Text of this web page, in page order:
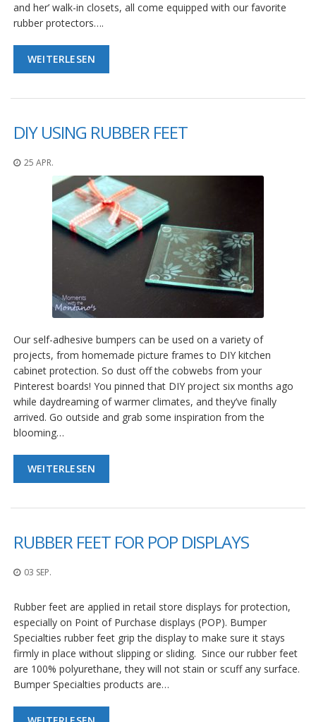
and her’ walk-in closets, all come equipped with our favorite
rubber protectors….
WEITERLESEN
DIY USING RUBBER FEET
25 APR.
Our self-adhesive bumpers can be used on a variety of
projects, from homemade picture frames to DIY kitchen
cabinet protection. So dust off the cobwebs from your
Pinterest boards! You pinned that DIY project six months ago
while daydreaming of warmer climates, and they’ve finally
arrived. Go outside and grab some inspiration from the
blooming…
WEITERLESEN
RUBBER FEET FOR POP DISPLAYS
03 SEP.
Rubber feet are applied in retail store displays for protection,
especially on Point of Purchase displays (POP). Bumper
Specialties rubber feet grip the display to make sure it stays
firmly in place without slipping or sliding. Since our rubber feet
are 100% polyurethane, they will not stain or scuff any surface.
Bumper Specialties products are…